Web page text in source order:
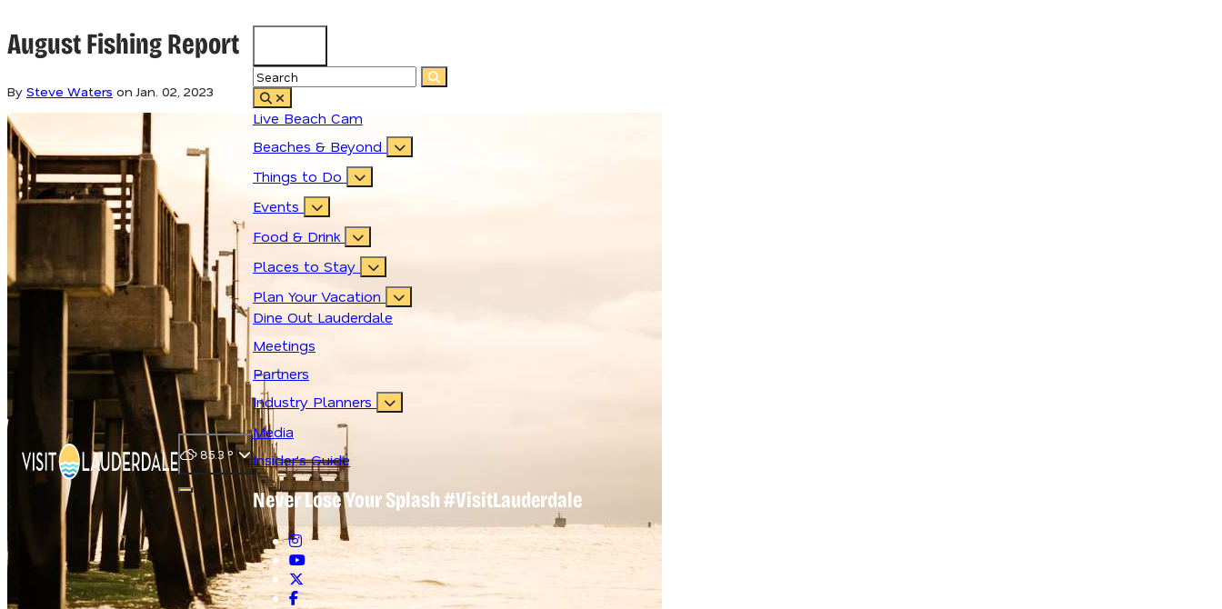
85.3°
Open main navigation menu
Live Beach Cam
Beaches & Beyond
Things to Do
Events
Food & Drink
Places to Stay
Plan Your Vacation
Dine Out Lauderdale
Meetings
Partners
Industry Planners
Media
Insider's Guide
Never Lose Your Splash#VisitLauderdale
August Fishing Report
By Steve Waters on Jan. 02, 2023